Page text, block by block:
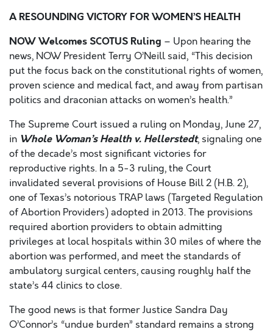
A RESOUNDING VICTORY FOR WOMEN’S HEALTH
NOW Welcomes SCOTUS Ruling – Upon hearing the
news, NOW President Terry O’Neill said, “This decision
put the focus back on the constitutional rights of women,
proven science and medical fact, and away from partisan
politics and draconian attacks on women’s health.”
The Supreme Court issued a ruling on Monday, June 27,
in Whole Woman’s Health v. Hellerstedt, signaling one
of the decade’s most significant victories for
reproductive rights. In a 5-3 ruling, the Court
invalidated several provisions of House Bill 2 (H.B. 2),
one of Texas’s notorious TRAP laws (Targeted Regulation
of Abortion Providers) adopted in 2013. The provisions
required abortion providers to obtain admitting
privileges at local hospitals within 30 miles of where the
abortion was performed, and meet the standards of
ambulatory surgical centers, causing roughly half the
state’s 44 clinics to close.
The good news is that former Justice Sandra Day
O’Connor’s “undue burden” standard remains a strong